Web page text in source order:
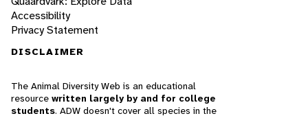
Accessibility
Privacy Statement
DISCLAIMER
The Animal Diversity Web is an educational
resource written largely by and for college
students. ADW doesn't cover all species in the